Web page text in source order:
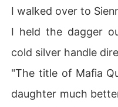
I walked over to
I held the dagger
cold silver handle
"The title of Mafia
daughter much